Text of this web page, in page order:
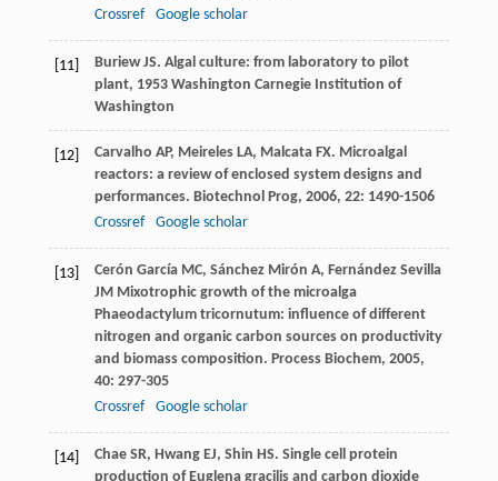
Crossref
Google scholar
[11] Buriew JS. Algal culture: from laboratory to pilot
plant, 1953Washington Carnegie Institution of
Washington
[12] Carvalho AP, Meireles LA, Malcata FX. Microalgal
reactors: a review of enclosed system designs and
performances. Biotechnol Prog, 2006, 22: 1490-1506
Crossref
Google scholar
[13] Cerón García MC, Sánchez Mirón A, Fernández Sevilla
JM Mixotrophic growth of the microalga
Phaeodactylum tricornutum: influence of different
nitrogen and organic carbon sources on productivity
and biomass composition. Process Biochem, 2005,
40: 297-305
Crossref
Google scholar
[14] Chae SR, Hwang EJ, Shin HS. Single cell protein
production of Euglena gracilis and carbon dioxide